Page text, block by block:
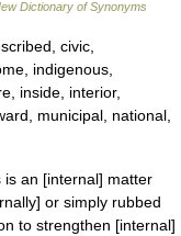
Dictionary of Synonyms
civic,
indigenous,
inside, interior,
municipal, national,
an [internal] matter
or simply rubbed
to strengthen [internal]